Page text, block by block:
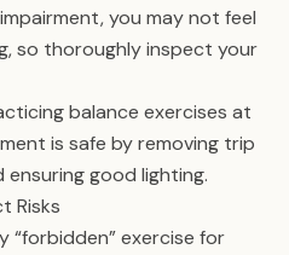
you may not feel
so thoroughly inspect your
balance exercises at
is safe by removing trip
ensuring good lighting.
Risks
“forbidden” exercise for